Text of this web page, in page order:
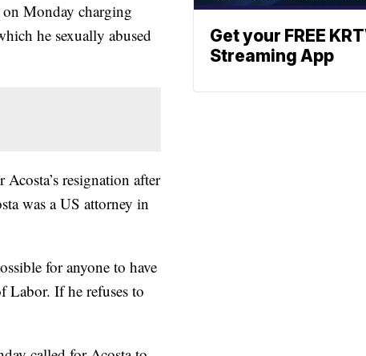
Monday charging
he sexually abused
resignation after
was a US attorney in
for anyone to have
Labor. If he refuses to
Get your FREE
Streaming App